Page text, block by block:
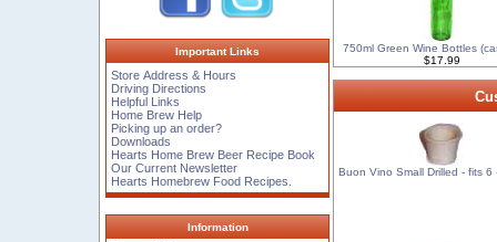
Important Links
Store Address & Hours
Driving Directions
Helpful Links
Home Brew Help
Picking up an order?
Downloads
Hearts Home Brew Beer Recipe Book
Our Current Newsletter
Hearts Homebrew Food Recipes.
Information
750ml Green Wine Bottles
$17.99
Buon Vino Small Drilled - fits 6